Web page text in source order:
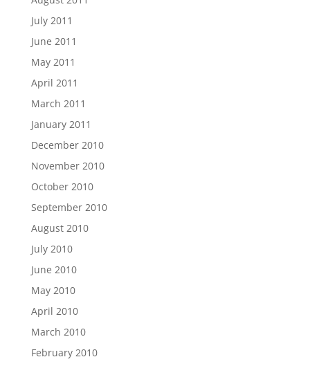
July 2011
June 2011
May 2011
April 2011
March 2011
January 2011
December 2010
November 2010
October 2010
September 2010
August 2010
July 2010
June 2010
May 2010
April 2010
March 2010
February 2010